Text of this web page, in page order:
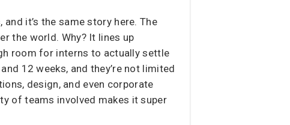
it’s the same story here. The
the world. Why? It lines up
room for interns to actually settle
12 weeks, and they’re not limited
design, and even corporate
of teams involved makes it super